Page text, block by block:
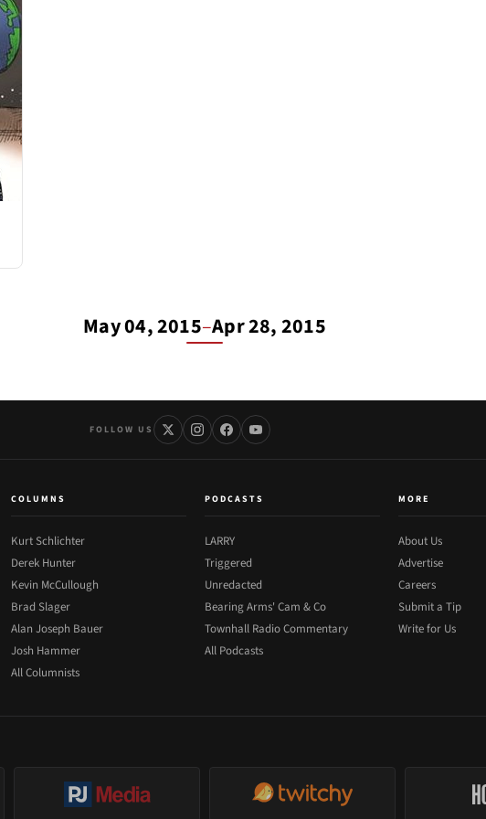
May 04, 2015–Apr 28, 2015
FOLLOW US
COLUMNS
Kurt Schlichter
Derek Hunter
Kevin McCullough
Brad Slager
Alan Joseph Bauer
Josh Hammer
All Columnists
PODCASTS
LARRY
Triggered
Unredacted
Bearing Arms' Cam & Co
Townhall Radio Commentary
All Podcasts
MORE
About Us
Advertise
Careers
Submit a Tip
Write for Us